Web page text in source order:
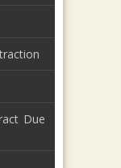
Due